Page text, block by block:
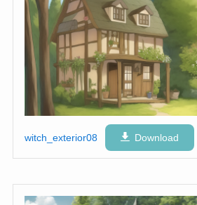
witch_exterior08 Download